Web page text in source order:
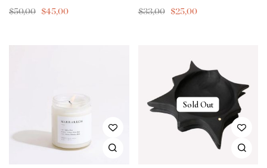
$50,00 $45,00 $33,00 $25,00
Sold Out